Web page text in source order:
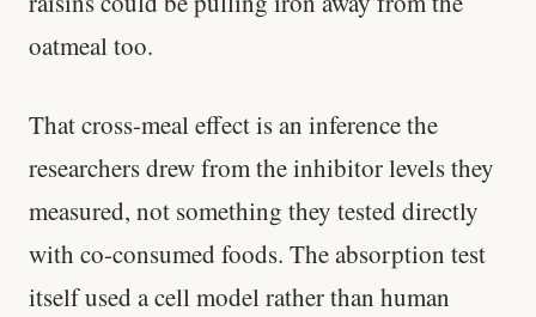
oatmeal too.
That cross-meal effect is an inference the
researchers drew from the inhibitor levels they
measured, not something they tested directly
with co-consumed foods. The absorption test
itself used a cell model rather than human